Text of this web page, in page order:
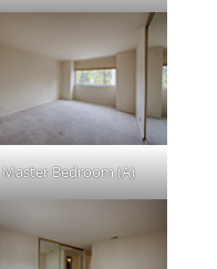
Master Bedroom (A)